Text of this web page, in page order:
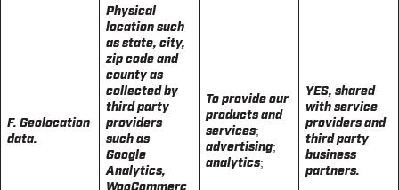
F. Geolocation
data.
Physical
location such
as state, city,
zip code and
county as
collected by
third party
providers
such as
Google
Analytics,
WooCommerc
To provide our
products and
services;
advertising;
analytics;
YES, shared
with service
providers and
third party
business
partners.